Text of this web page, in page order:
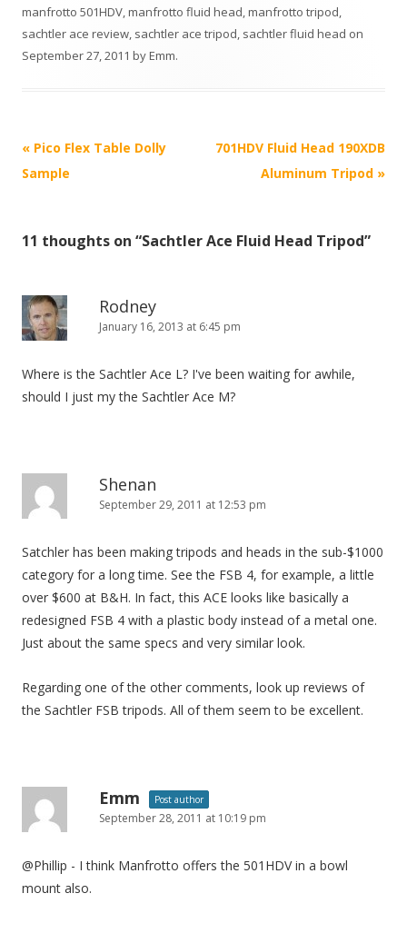
manfrotto 501HDV,manfrotto fluid head,manfrotto tripod,
sachtler ace review, sachtler ace tripod, sachtler fluid head on
September 27, 2011 byEmm.
P
o
n
v
i
a
t
n
« Pico Flex Table Dolly
Sample
701HDV Fluid Head 190XDB
Aluminum Tripod »
11 thoughts on “Sachtler Ace Fluid Head Tripod”
Rodney
January 16, 2013 at 6:45 pm
Where is the Sachtler Ace L? I've been waiting for awhile,
should I just my the Sachtler Ace M?
Shenan
September 29, 2011 at 12:53 pm
Satchler has been making tripods and heads in the sub-$1000
category for a long time. See the FSB 4, for example, a little
over $600 at B&H. In fact, this ACE looks like basically a
redesigned FSB 4 with a plastic body instead of a metal one.
Just about the same specs and very similar look.
Regarding one of the other comments, look up reviews of
the Sachtler FSB tripods. All of them seem to be excellent.
Emm Post author
September 28, 2011 at 10:19 pm
@Phillip - I think Manfrotto offers the 501HDV in a bowl
mount also.